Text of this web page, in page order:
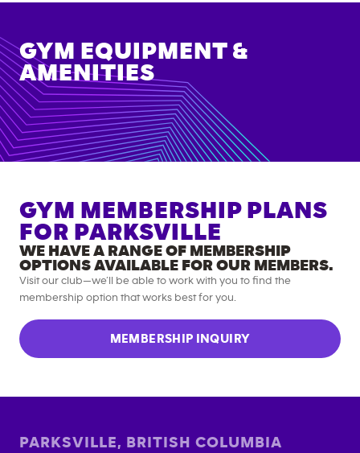
GYM EQUIPMENT &
AMENITIES
GYM MEMBERSHIP PLANS
FOR PARKSVILLE
WE HAVE A RANGE OF MEMBERSHIP
OPTIONS AVAILABLE FOR OUR MEMBERS.
Visit our club—we’ll be able to work with you to find the
membership option that works best for you.
MEMBERSHIP INQUIRY
PARKSVILLE, BRITISH COLUMBIA